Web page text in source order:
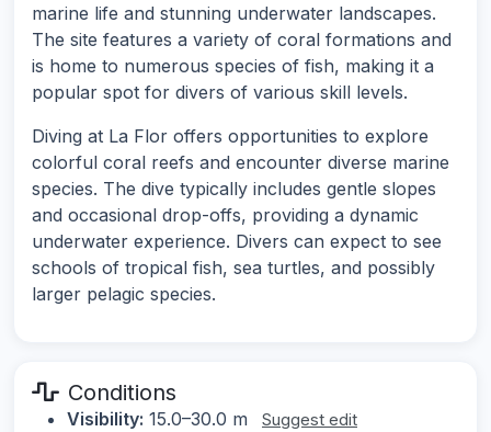
marine life and stunning underwater landscapes.
The site features a variety of coral formations and
is home to numerous species of fish, making it a
popular spot for divers of various skill levels.
Diving at La Flor offers opportunities to explore
colorful coral reefs and encounter diverse marine
species. The dive typically includes gentle slopes
and occasional drop-offs, providing a dynamic
underwater experience. Divers can expect to see
schools of tropical fish, sea turtles, and possibly
larger pelagic species.
Conditions
Visibility: 15.0–30.0 m Suggest edit